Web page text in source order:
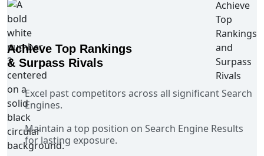
Achieve Top Rankings
& Surpass Rivals
Excel past competitors across all significant Search
Engines.
Maintain a top position on Search Engine Results
for lasting exposure.